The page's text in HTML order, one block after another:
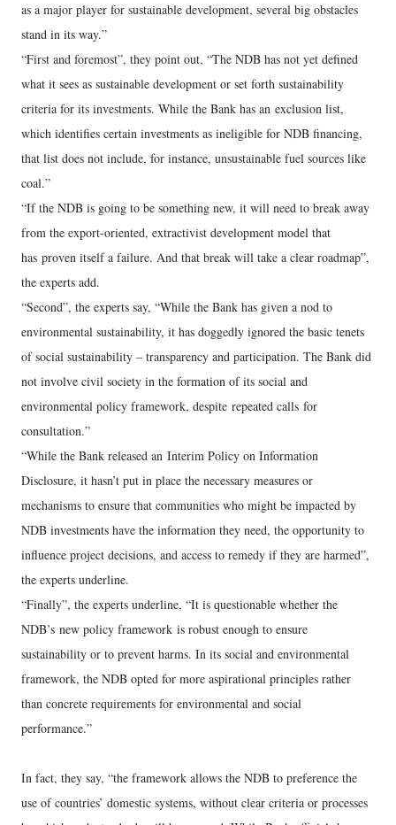
as a major player for sustainable development, several big obstacles
stand in its way.”
“First and foremost”, they point out, “The NDB has not yet defined
what it sees as sustainable development or set forth sustainability
criteria for its investments. While the Bank has an exclusion list,
which identifies certain investments as ineligible for NDB financing,
that list does not include, for instance, unsustainable fuel sources like
coal.”
“If the NDB is going to be something new, it will need to break away
from the export-oriented, extractivist development model that
has proven itself a failure. And that break will take a clear roadmap”,
the experts add.
“Second”, the experts say, “While the Bank has given a nod to
environmental sustainability, it has doggedly ignored the basic tenets
of social sustainability – transparency and participation. The Bank did
not involve civil society in the formation of its social and
environmental policy framework, despite repeated calls for
consultation.”
“While the Bank released an Interim Policy on Information
Disclosure, it hasn’t put in place the necessary measures or
mechanisms to ensure that communities who might be impacted by
NDB investments have the information they need, the opportunity to
influence project decisions, and access to remedy if they are harmed”,
the experts underline.
“Finally”, the experts underline, “It is questionable whether the
NDB’s new policy framework is robust enough to ensure
sustainability or to prevent harms. In its social and environmental
framework, the NDB opted for more aspirational principles rather
than concrete requirements for environmental and social
performance.”
In fact, they say, “the framework allows the NDB to preference the
use of countries’ domestic systems, without clear criteria or processes